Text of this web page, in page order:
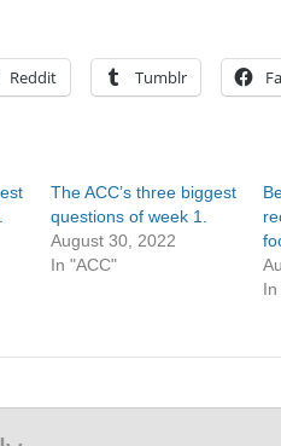
Reddit Tumblr
The ACC’s three biggest
questions of week 1.
August 30, 2022
In "ACC"
In